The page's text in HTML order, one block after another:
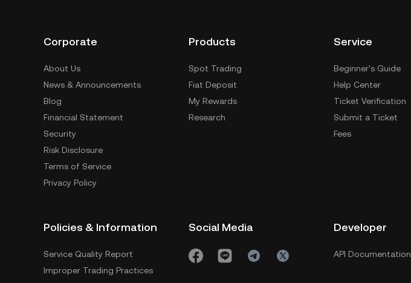
Corporate
About Us
News & Announcements
Blog
Financial Statement
Security
Risk Disclosure
Terms of Service
Privacy Policy
Products
Spot Trading
Fiat Deposit
My Rewards
Research
Service
Beginner's Guide
Help Center
Ticket Verification
Submit a Ticket
Fees
Policies & Information
Service Quality Report
Improper Trading Practices
Social Media Developer
API Documentation